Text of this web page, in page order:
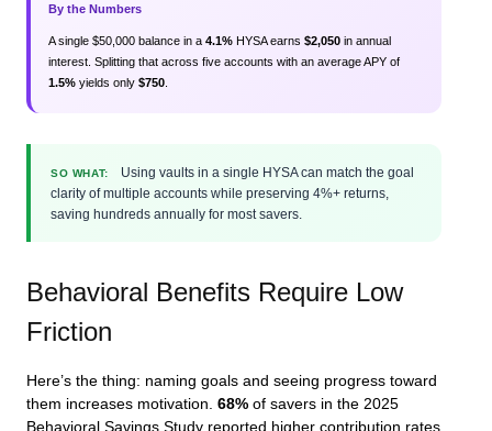
By the Numbers
A single $50,000 balance in a 4.1% HYSA earns $2,050 in annual
interest. Splitting that across five accounts with an average APY of
1.5% yields only $750
SO WHAT:
Using vaults in a single HYSA can match the goal
clarity of multiple accounts while preserving 4%+ returns,
saving hundreds annually for most savers.
Behavioral Benefits Require Low
Friction
Here’s the thing: naming goals and seeing progress toward
them increases motivation. 68% of savers in the 2025
Behavioral Savings Study reported higher contribution rates